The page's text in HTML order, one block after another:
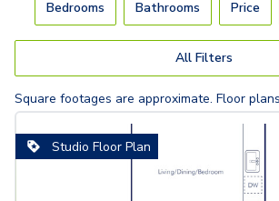
Bedrooms Bathrooms Price
All Filters
Square footages are approximate. Floor
Studio Floor Plan